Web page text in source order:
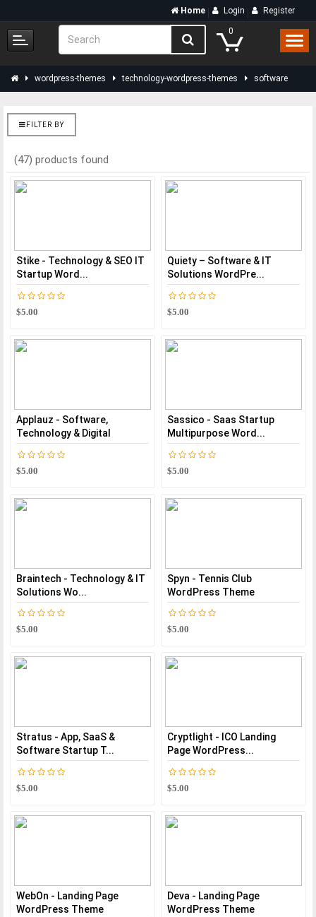
Home Login Register
0
wordpress-themes technology-wordpress-themes software
FILTER BY
(47) products found
Stike - Technology & SEO IT
Startup Word...
$5.00
Quiety – Software & IT
Solutions WordPre...
$5.00
Applauz - Software,
Technology & Digital
$5.00
Sassico - Saas Startup
Multipurpose Word...
$5.00
Braintech - Technology & IT
Solutions Wo...
$5.00
Spyn - Tennis Club
WordPress Theme
$5.00
Stratus - App, SaaS &
Software Startup T...
$5.00
Cryptlight - ICO Landing
Page WordPress...
$5.00
WebOn - Landing Page
WordPress Theme
Deva - Landing Page
WordPress Theme